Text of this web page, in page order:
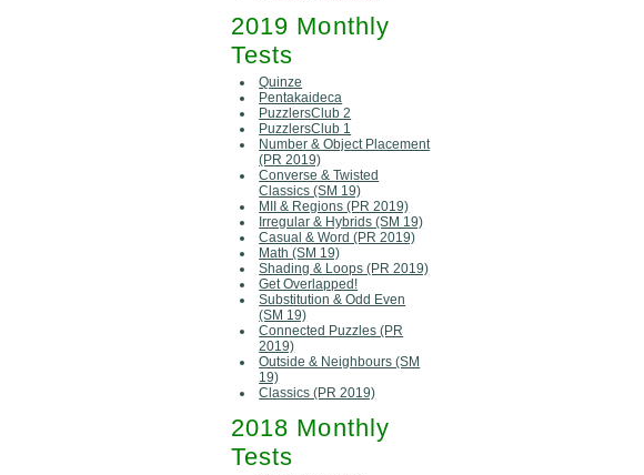
2019 Monthly
Tests
Quinze
Pentakaideca
PuzzlersClub 2
PuzzlersClub 1
Number & Object Placement
(PR 2019)
Converse & Twisted
Classics (SM 19)
MII & Regions (PR 2019)
Irregular & Hybrids (SM 19)
Casual & Word (PR 2019)
Math (SM 19)
Shading & Loops (PR 2019)
Get Overlapped!
Substitution & Odd Even
(SM 19)
Connected Puzzles (PR
2019)
Outside & Neighbours (SM
19)
Classics (PR 2019)
2018 Monthly
Tests